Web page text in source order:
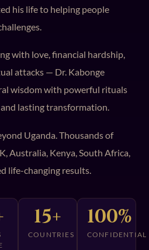
his life to helping people
with love, financial hardship,
attacks — Dr. Kabonge
wisdom with powerful rituals
lasting transformation.
Uganda. Thousands of
Australia, Kenya, South Africa,
life-changing results.
15+
COUNTRIES
100%
CONFIDENTIAL